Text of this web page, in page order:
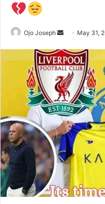
Ojo Joseph
Send
email
May 31,